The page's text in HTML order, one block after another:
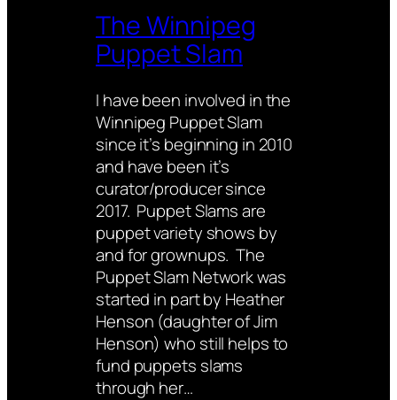
The Winnipeg
Puppet Slam
I have been involved in the
Winnipeg Puppet Slam
since it’s beginning in 2010
and have been it’s
curator/producer since
2017. Puppet Slams are
puppet variety shows by
and for grownups. The
Puppet Slam Network was
started in part by Heather
Henson (daughter of Jim
Henson) who still helps to
fund puppets slams
through her…